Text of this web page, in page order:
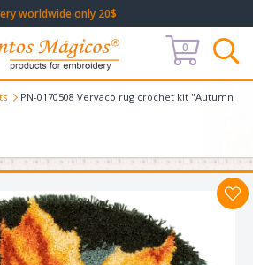
worldwide only 20$
0
PN-0170508 Vervaco rug crochet kit "Autumn